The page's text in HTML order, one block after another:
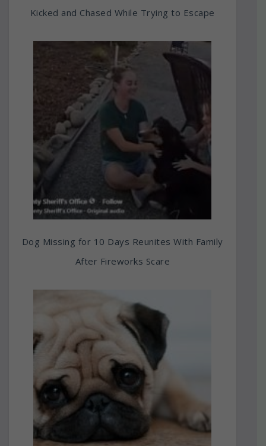
Kicked and Chased While Trying to Escape
Dog Missing for 10 Days Reunites With Family
After Fireworks Scare